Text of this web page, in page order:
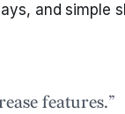
and simple
features.”